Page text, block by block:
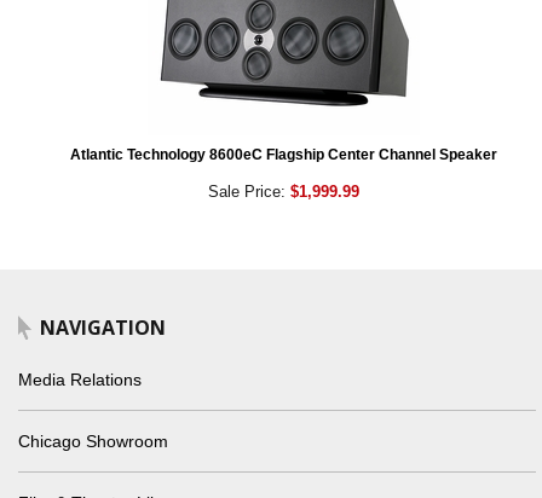
Atlantic Technology 8600eC Flagship Center Channel Speaker
Sale Price: $1,999.99
NAVIGATION
Media Relations
Chicago Showroom